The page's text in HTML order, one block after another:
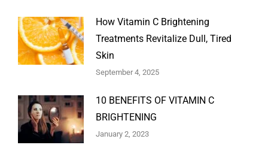
How Vitamin C Brightening
Treatments Revitalize Dull, Tired
Skin
September 4, 2025
10 BENEFITS OF VITAMIN C
BRIGHTENING
January 2, 2023